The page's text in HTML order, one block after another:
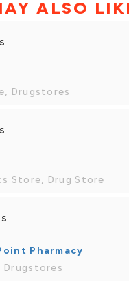
ALSO
Drugstores
Store, Drug Store
Pharmacy
Drugstores